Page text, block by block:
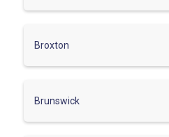
Broxton
Brunswick